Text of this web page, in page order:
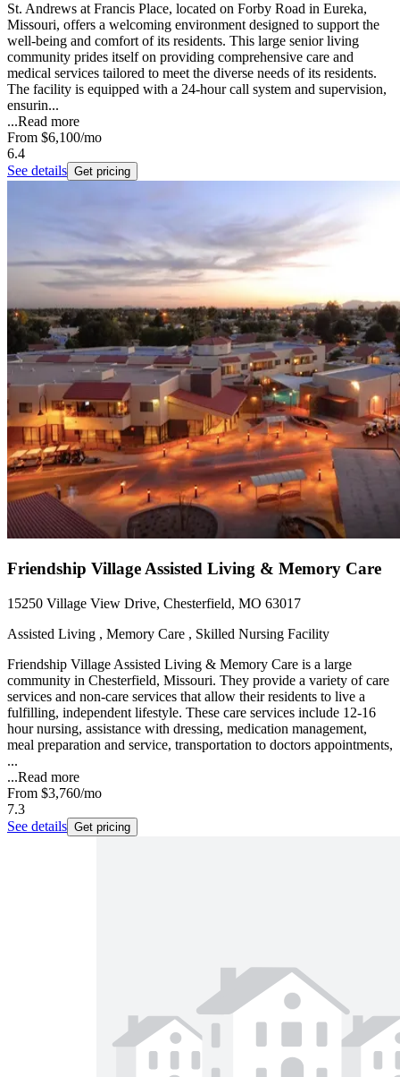
St. Andrews at Francis Place, located on Forby Road in Eureka,
Missouri, offers a welcoming environment designed to support the
well-being and comfort of its residents. This large senior living
community prides itself on providing comprehensive care and
medical services tailored to meet the diverse needs of its residents.
The facility is equipped with a 24-hour call system and supervision,
ensurin...
...Read more
From $6,100/mo
6.4
See details Get pricing
Friendship Village Assisted Living & Memory Care
15250 Village View Drive, Chesterfield, MO 63017
Assisted Living , Memory Care , Skilled Nursing Facility
Friendship Village Assisted Living & Memory Care is a large
community in Chesterfield, Missouri. They provide a variety of care
services and non-care services that allow their residents to live a
fulfilling, independent lifestyle. These care services include 12-16
hour nursing, assistance with dressing, medication management,
meal preparation and service, transportation to doctors appointments,
...
...Read more
From $3,760/mo
7.3
See details Get pricing